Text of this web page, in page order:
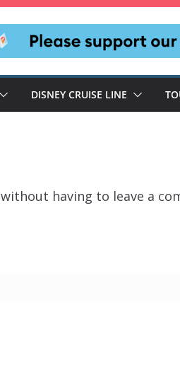
DISNEY CRUISE LINE
without having to leave a